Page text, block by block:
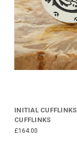
INITIAL
CUFFLINKS
£164.00